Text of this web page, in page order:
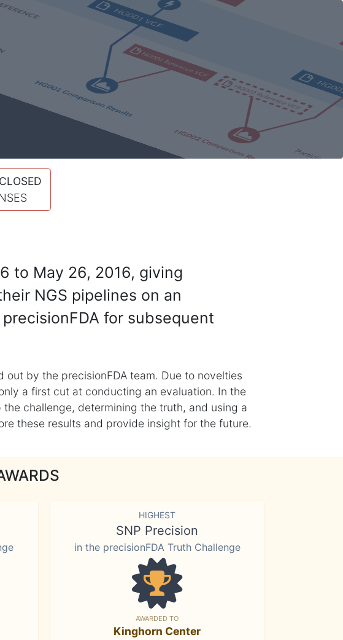
to May 26, 2016, giving
NGS pipelines on an
for subsequent
by the precisionFDA team. Due to novelties
a first cut at conducting an evaluation. In the
challenge, determining the truth, and using a
these results and provide insight for the future.
HIGHEST
SNP Precision
in the precisionFDA Truth Challenge
AWARDED TO
Kinghorn Center